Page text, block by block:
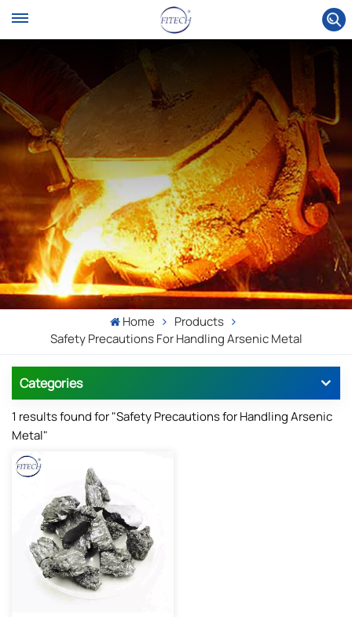
Home
Products
Safety Precautions For Handling Arsenic Metal
Categories
1 results found for "Safety Precautions for Handling Arsenic
Metal"